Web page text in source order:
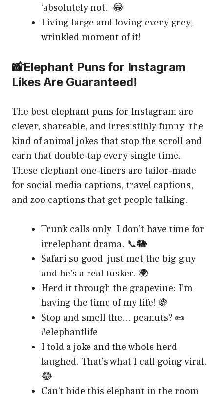
‘absolutely not.’ 😂
Living large and loving every grey,
wrinkled moment of it!
📸Elephant Puns for Instagram
Likes Are Guaranteed!
The best elephant puns for Instagram are
clever, shareable, and irresistibly funny the
kind of animal jokes that stop the scroll and
earn that double-tap every single time.
These elephant one-liners are tailor-made
for social media captions, travel captions,
and zoo captions that get people talking.
Trunk calls only I don’t have time for
irrelephant drama. 📞🐘
Safari so good just met the big guy
and he’s a real tusker. 🌍
Herd it through the grapevine: I’m
having the time of my life! 🍇
Stop and smell the… peanuts? 🥜
#elephantlife
I told a joke and the whole herd
laughed. That’s what I call going viral.
😂
Can’t hide this elephant in the room